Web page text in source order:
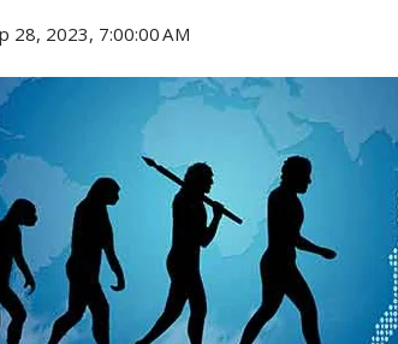
28, 2023, 7:00:00 AM